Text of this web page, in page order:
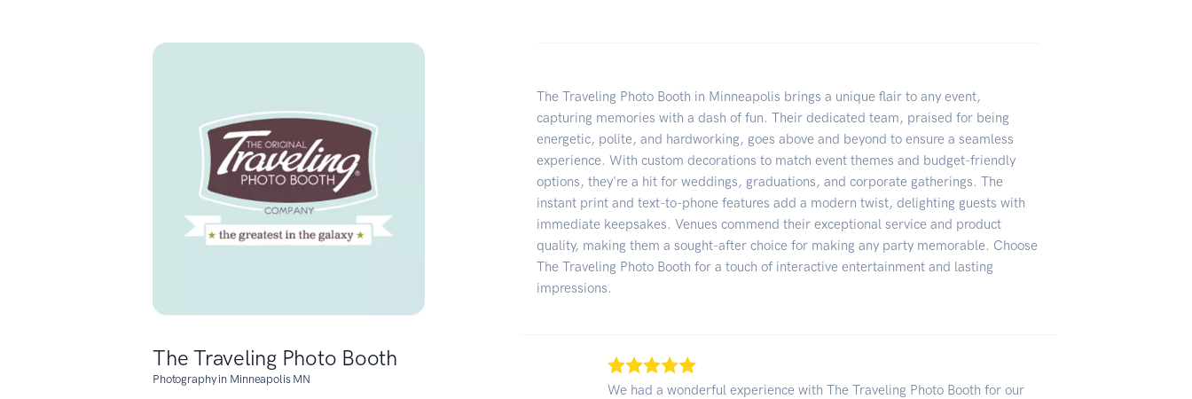
The Traveling Photo Booth
Photography in Minneapolis MN
The Traveling Photo Booth in Minneapolis brings a unique flair to any event,
capturing memories with a dash of fun. Their dedicated team, praised for being
energetic, polite, and hardworking, goes above and beyond to ensure a seamless
experience. With custom decorations to match event themes and budget-friendly
options, they're a hit for weddings, graduations, and corporate gatherings. The
instant print and text-to-phone features add a modern twist, delighting guests with
immediate keepsakes. Venues commend their exceptional service and product
quality, making them a sought-after choice for making any party memorable. Choose
The Traveling Photo Booth for a touch of interactive entertainment and lasting
impressions.
We had a wonderful experience with The Traveling Photo Booth for our